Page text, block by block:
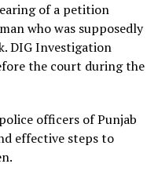
of a petition
who was supposedly
DIG Investigation
the court during the
officers of Punjab
effective steps to